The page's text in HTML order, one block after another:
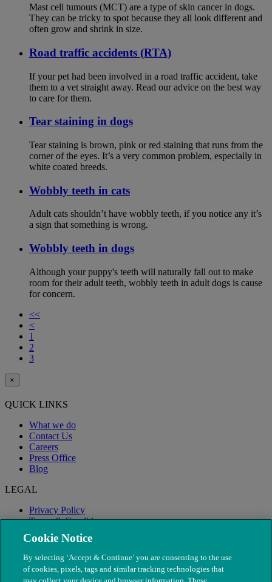
Mast cell tumours (MCT) are a type of skin cancer in dogs.
They can be tricky to spot because they all look different and
often grow and shrink in size.
Road traffic accidents (RTA)
If your pet had been involved in a road traffic accident, take
them to a vet straight away. Read our advice on the best way
to care for them.
Tear staining in dogs
Tear staining is brown, pink or red staining that runs from the
corner of the eyes. It’s a very common problem, especially in
white coated breeds.
Wobbly teeth in cats
Adult cats shouldn’t have wobbly teeth, if you notice any it’s
a sign that something is wrong.
Wobbly teeth in dogs
Although your puppy's teeth will naturally fall out to make
room for their adult teeth, wobbly teeth in adult dogs is cause
for concern.
<<
<
1
2
3
×
QUICK LINKS
What we do
Contact Us
Careers
Press Office
Blog
LEGAL
Privacy Policy
Terms & Conditions
Modern Slavery
Cookie Notice
By selecting ‘Accept & Continue’ you are consenting to the use
of cookies, pixels, tags and similar tracking technologies that